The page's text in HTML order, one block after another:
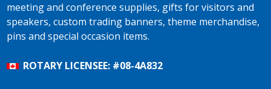
meeting and conference supplies, gifts for visitors and
speakers, custom trading banners, theme merchandise,
pins and special occasion items.
ROTARY LICENSEE: #08-4A832